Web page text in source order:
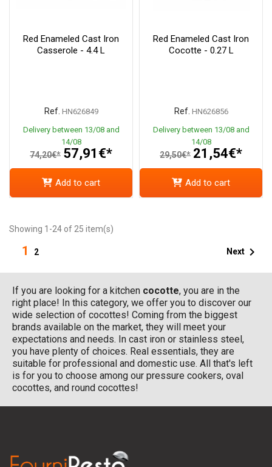
Red Enameled Cast Iron
Casserole - 4.4 L
Ref. HN626849
Delivery between 13/08 and
14/08
74,20€* 57,91€*
Add to cart
Red Enameled Cast Iron
Cocotte - 0.27 L
Ref. HN626856
Delivery between 13/08 and
14/08
29,50€* 21,54€*
Add to cart
Showing 1-24 of 25 item(s)
1 2 Next 
If you are looking for a kitchen cocotte, you are in the
right place! In this category, we offer you to discover our
wide selection of cocottes! Coming from the biggest
brands available on the market, they will meet your
expectations and needs. In cast iron or stainless steel,
you have plenty of choices. Real essentials, they are
suitable for professional and domestic use. All that's left
is for you to choose among our pressure cookers, oval
cocottes, and round cocottes!